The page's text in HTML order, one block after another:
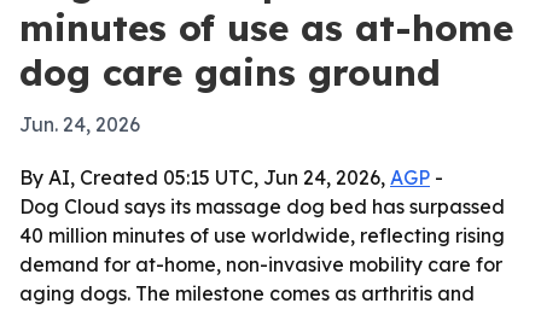
minutes of use as at-home
dog care gains ground
Jun. 24, 2026
By AI, Created 05:15 UTC, Jun 24, 2026, AGP -
Dog Cloud says its massage dog bed has surpassed
40 million minutes of use worldwide, reflecting rising
demand for at-home, non-invasive mobility care for
aging dogs. The milestone comes as arthritis and